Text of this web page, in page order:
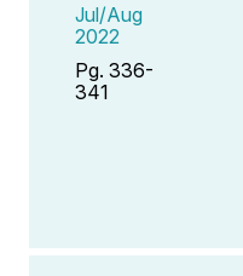
Jul/Aug
2022
Pg. 336-
341